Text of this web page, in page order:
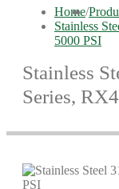
Home/
Stainless
5000 PSI
Stainless
Series,